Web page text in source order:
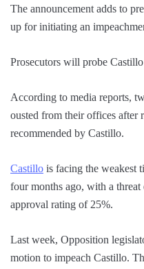
The announcement adds to
up for initiating an
Prosecutors will probe
According to media reports,
ousted from their offices after
recommended by Castillo.
Castillo is facing the weakest
four months ago, with a
approval rating of 25%.
Last week, Opposition
motion to impeach Castillo.